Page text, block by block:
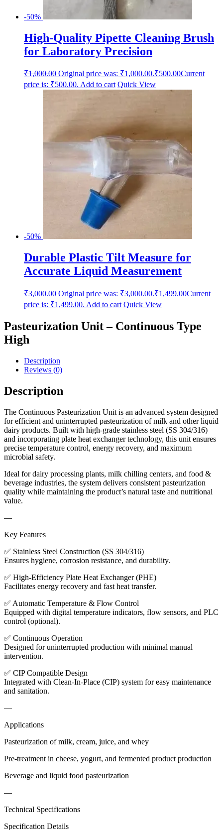
-50%
High-Quality Pipette Cleaning Brush
for Laboratory Precision
₹1,000.00 Original price was: ₹1,000.00.₹500.00Current
price is: ₹500.00. Add to cart Quick View
-50%
Durable Plastic Tilt Measure for
Accurate Liquid Measurement
₹3,000.00 Original price was: ₹3,000.00.₹1,499.00Current
price is: ₹1,499.00. Add to cart Quick View
Pasteurization Unit – Continuous Type
High
Description
Reviews (0)
Description
The Continuous Pasteurization Unit is an advanced system designed
for efficient and uninterrupted pasteurization of milk and other liquid
dairy products. Built with high-grade stainless steel (SS 304/316)
and incorporating plate heat exchanger technology, this unit ensures
precise temperature control, energy recovery, and maximum
microbial safety.
Ideal for dairy processing plants, milk chilling centers, and food &
beverage industries, the system delivers consistent pasteurization
quality while maintaining the product’s natural taste and nutritional
value.
—
Key Features
✅ Stainless Steel Construction (SS 304/316)
Ensures hygiene, corrosion resistance, and durability.
✅ High-Efficiency Plate Heat Exchanger (PHE)
Facilitates energy recovery and fast heat transfer.
✅ Automatic Temperature & Flow Control
Equipped with digital temperature indicators, flow sensors, and PLC
control (optional).
✅ Continuous Operation
Designed for uninterrupted production with minimal manual
intervention.
✅ CIP Compatible Design
Integrated with Clean-In-Place (CIP) system for easy maintenance
and sanitation.
—
Applications
Pasteurization of milk, cream, juice, and whey
Pre-treatment in cheese, yogurt, and fermented product production
Beverage and liquid food pasteurization
—
Technical Specifications
Specification Details